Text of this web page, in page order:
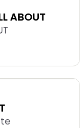
ABOUT